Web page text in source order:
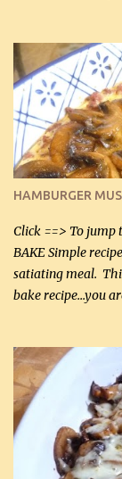
it was just plenty
will want to make
being made in a
chicken breasts
almond flour (60
(30 mL) 1 / 2 tsp
Butter Parmesan
(45 mL) 1 1 / 4
HAMBURGER
Click ==> To jump
BAKE Simple
satiating meal.
bake recipe...you
lb lean ground
(2 mL) 6 oz cream
2 tbsp butter (30
(5 mL) 1 / 4 tsp
Instructions:
over medium